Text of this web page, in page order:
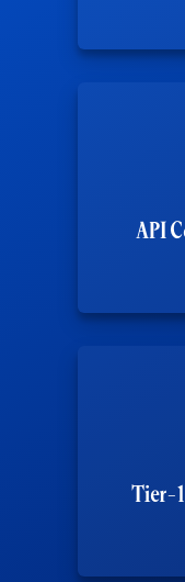
API
Tier-